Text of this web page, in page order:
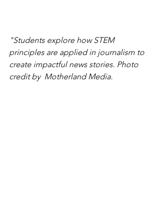
"Students explore how STEM
principles are applied in journalism to
create impactful news stories. Photo
credit by  Motherland Media.